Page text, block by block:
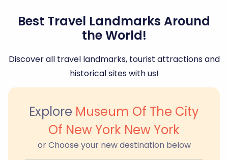
Best Travel Landmarks Around
the World!
Discover all travel landmarks, tourist attractions and
historical sites with us!
Explore Museum Of The City
Of New York New York
or Choose your new destination below